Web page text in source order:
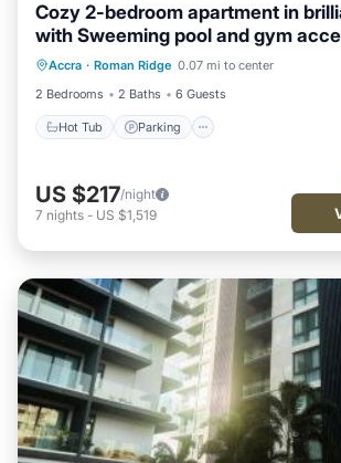
Cozy 2-bedroom apartment in
with Sweeming pool and gym
Accra · Roman Ridge 0.07 mi to center
2 Bedrooms
2 Baths 6 Guests
Hot Tub Parking
Hot Tub Parking
US $217/night
7 nights - US $1,519